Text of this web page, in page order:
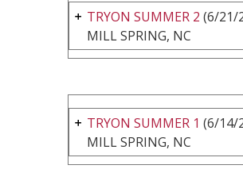
TRYON SUMMER 2 (6/21/
MILL SPRING, NC
TRYON SUMMER 1 (6/14/
MILL SPRING, NC